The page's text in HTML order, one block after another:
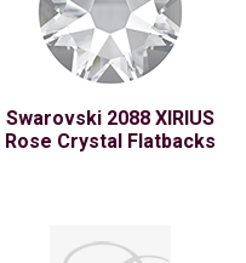
Swarovski 2088 XIRIUS
Rose Crystal Flatbacks